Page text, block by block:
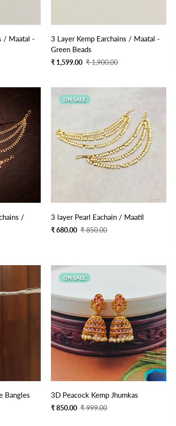
/ Maatal -
Quick Add
3 Layer Kemp Earchains / Maatal -
Green Beads
Sale
₹ 1,599.00
Regular
₹ 1,900.00
/
ON SALE
Quick Add
3 layer Pearl Eachain / Maatil
Sale
₹ 680.00
Regular
₹ 850.00
Bangles
ON SALE
Quick Add
3D Peacock Kemp Jhumkas
Sale
₹ 850.00
Regular
₹ 999.00